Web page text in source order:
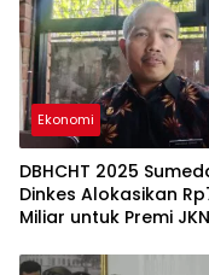
terhadap Kesehatan
Ekonomi
DBHCHT 2025
Dinkes Alokasikan
Miliar untuk Premi JKN